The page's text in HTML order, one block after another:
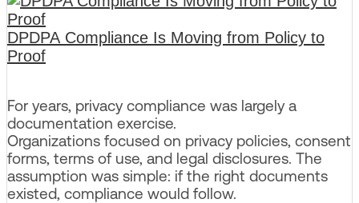
DPDPA Compliance Is Moving from Policy to
Proof
For years, privacy compliance was largely a
documentation exercise.
Organizations focused on privacy policies, consent
forms, terms of use, and legal disclosures. The
assumption was simple: if the right documents
existed, compliance would follow.